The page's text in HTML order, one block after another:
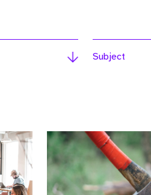
Subject